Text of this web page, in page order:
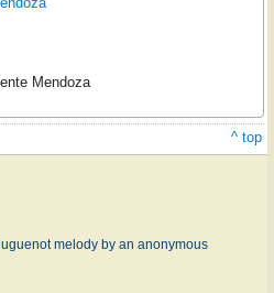
Mendoza
^ top
melody by an anonymous